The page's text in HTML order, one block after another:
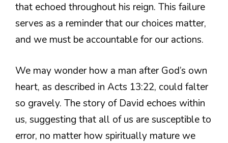
that echoed throughout his reign. This failure
serves as a reminder that our choices matter,
and we must be accountable for our actions.
We may wonder how a man after God’s own
heart, as described in Acts 13:22, could falter
so gravely. The story of David echoes within
us, suggesting that all of us are susceptible to
error, no matter how spiritually mature we